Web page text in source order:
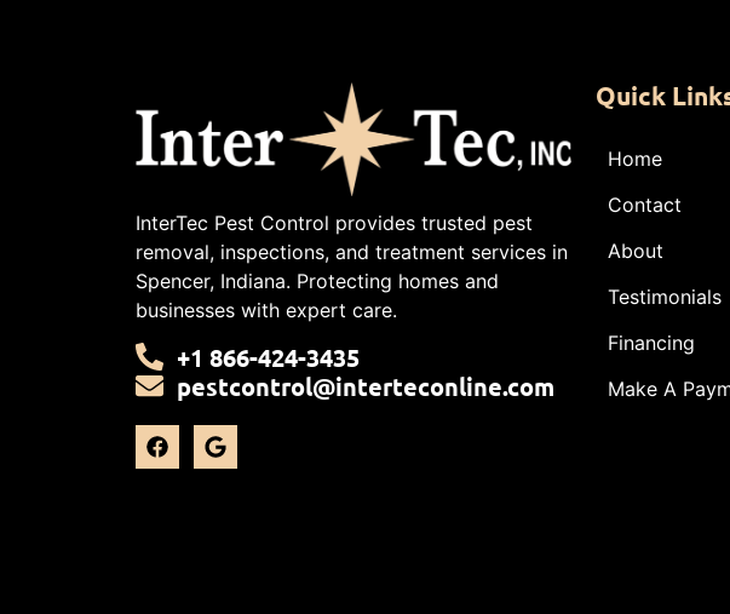
InterTec Pest Control provides trusted pest
removal, inspections, and treatment services in
Spencer, Indiana. Protecting homes and
businesses with expert care.
+1 866-424-3435
pestcontrol@interteconline.com
Quick
Home
Contact
About
Testimonials
Financing
Make A